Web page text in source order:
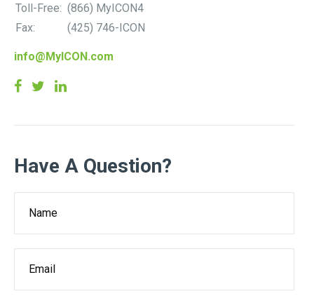
Toll-Free: (866) MyICON4
Fax:
(425) 746-ICON
info@MyICON.com
Have A Question?